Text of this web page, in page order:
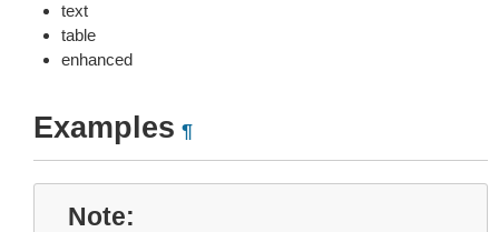
text
table
enhanced
Examples ¶
Note